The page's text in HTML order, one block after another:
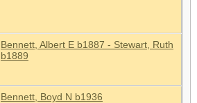
Bennett, Albert E b1887 - Stewart, Ruth
b1889
Bennett, Boyd N b1936